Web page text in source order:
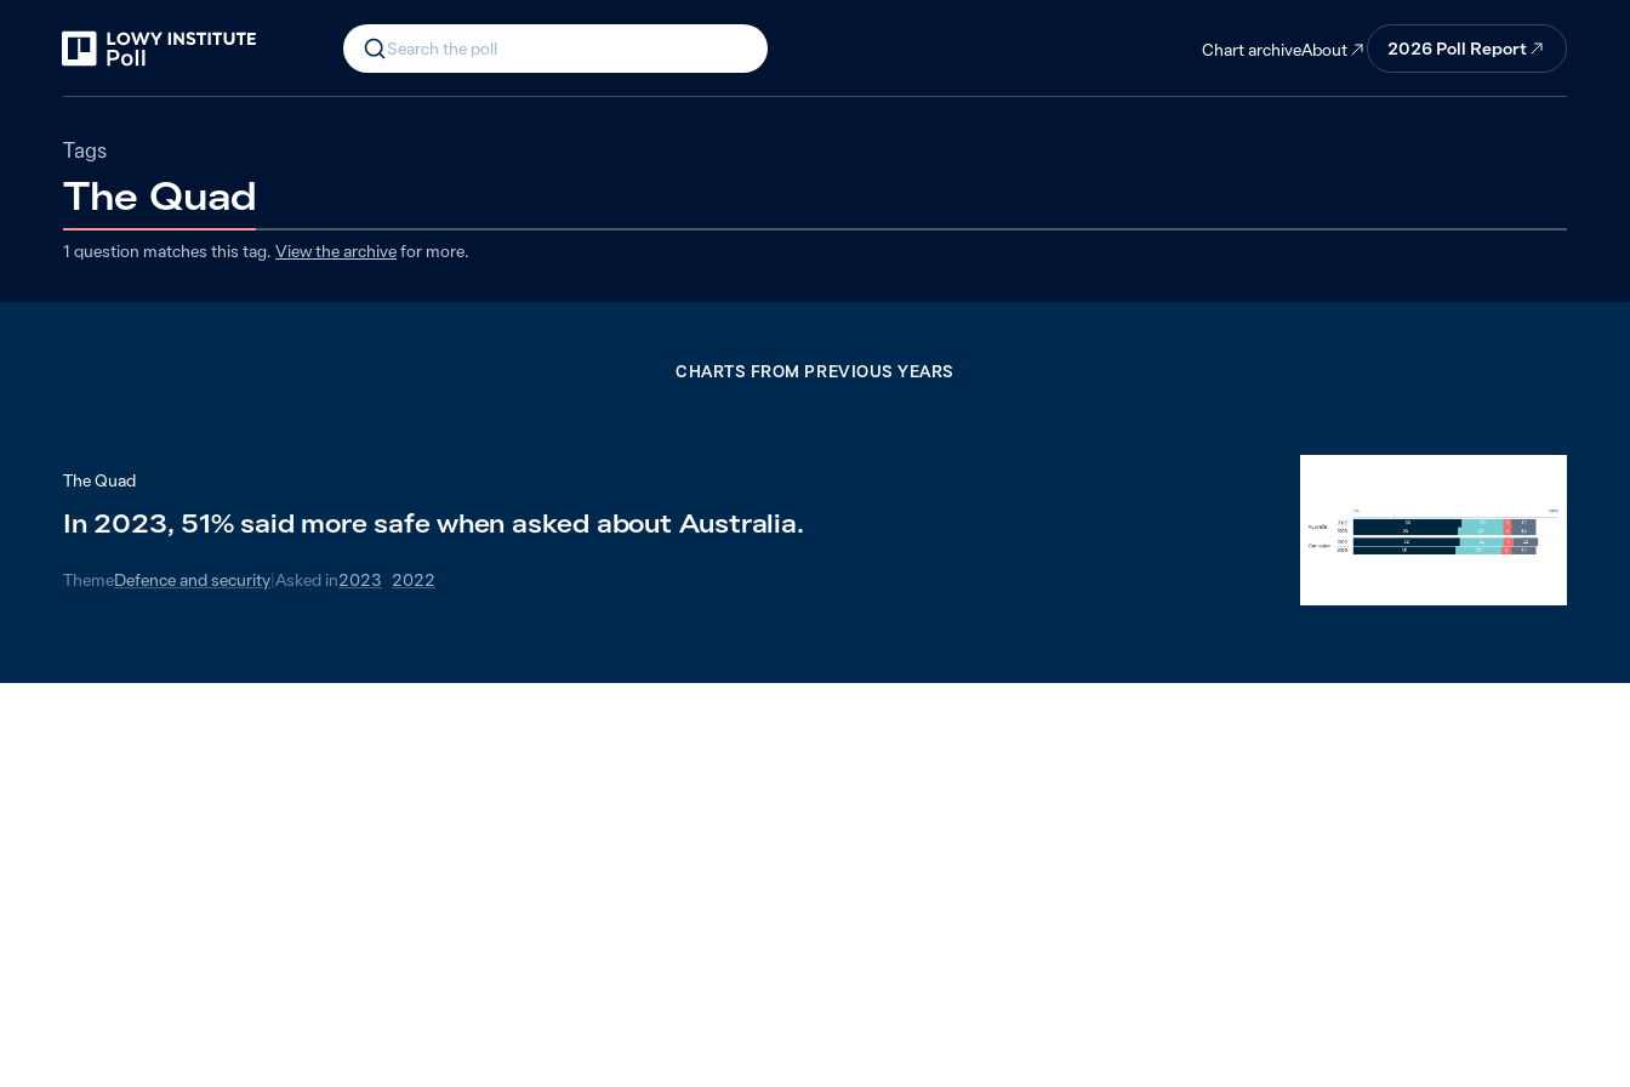
Search the poll Chart archiveAbout 2026 Poll Report
Tags
The Quad
1 question matches this tag. View the archivefor more.
CHARTS FROM PREVIOUS YEARS
The Quad
In 2023, 51% said more safe when asked about Australia.
ThemeDefence and security|Asked in2023 2022